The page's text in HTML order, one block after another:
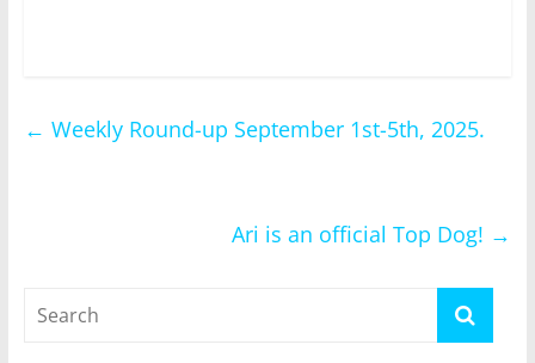
← Weekly Round-up September 1st-5th, 2025.
Ari is an official Top Dog! →